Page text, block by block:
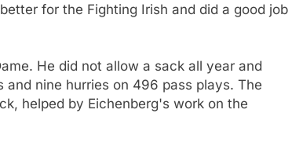
for the Fighting Irish and did a good job
He did not allow a sack all year and
nine hurries on 496 pass plays. The
helped by Eichenberg's work on the